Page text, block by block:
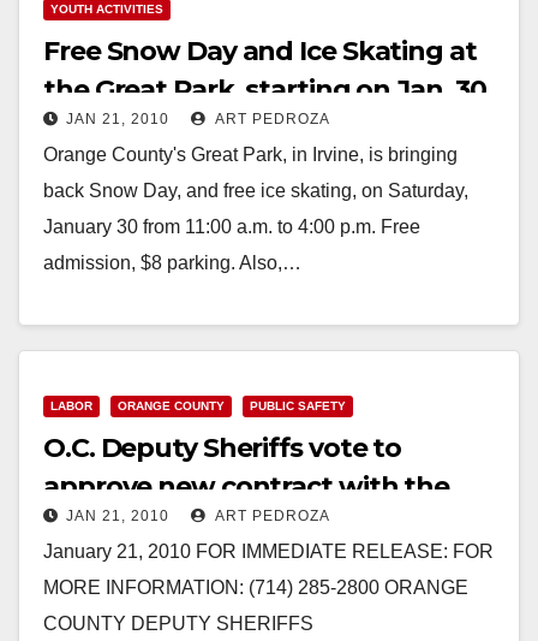
YOUTH ACTIVITIES
Free Snow Day and Ice Skating at
the Great Park, starting on Jan. 30
JAN 21, 2010 ART PEDROZA
Orange County's Great Park, in Irvine, is bringing
back Snow Day, and free ice skating, on Saturday,
January 30 from 11:00 a.m. to 4:00 p.m. Free
admission, $8 parking. Also,…
LABOR ORANGE COUNTY PUBLIC SAFETY
O.C. Deputy Sheriffs vote to
approve new contract with the
County of Orange
JAN 21, 2010 ART PEDROZA
January 21, 2010 FOR IMMEDIATE RELEASE: FOR
MORE INFORMATION: (714) 285-2800 ORANGE
COUNTY DEPUTY SHERIFFS